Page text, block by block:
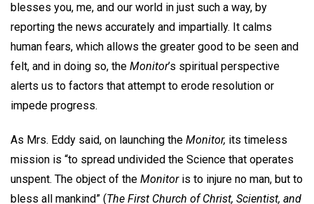
blesses you, me, and our world in just such a way, by
reporting the news accurately and impartially. It calms
human fears, which allows the greater good to be seen and
felt, and in doing so, the Monitor’s spiritual perspective
alerts us to factors that attempt to erode resolution or
impede progress.
As Mrs. Eddy said, on launching the Monitor, its timeless
mission is “to spread undivided the Science that operates
unspent. The object of the Monitoris to injure no man, but to
bless all mankind” (The First Church of Christ, Scientist, and